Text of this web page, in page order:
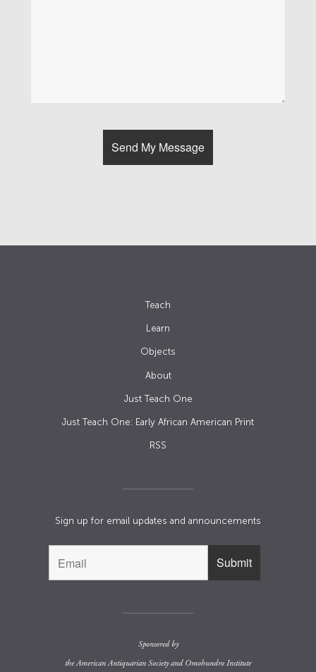
Teach
Learn
Objects
About
Just Teach One
Just Teach One: Early African American Print
RSS
Sign up for email updates and announcements
Sponsored by
theAmerican Antiquarian Societyand Omohundro Institute